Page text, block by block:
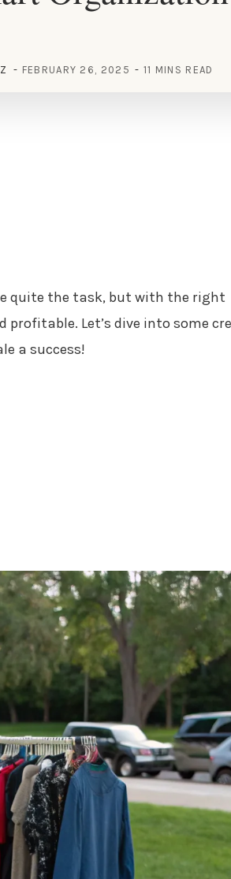
FEBRUARY 26, 2025 11 MINS READ
quite the task, but with the right
Let’s dive into some
a success!